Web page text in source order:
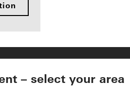
– select your area